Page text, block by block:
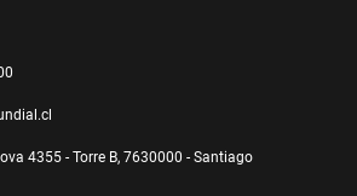
4355 - Torre B, 7630000 - Santiago